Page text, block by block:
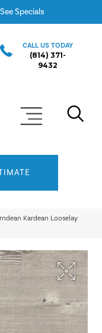
See Specials
CALL US TODAY
(814) 371-
9432
Kardean Looselay